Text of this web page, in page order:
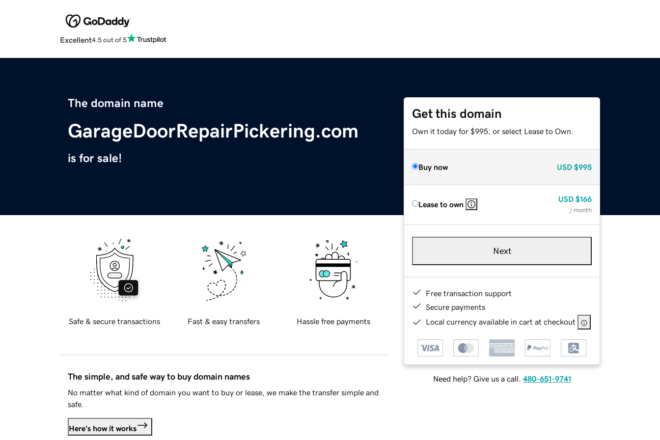
Excellent4.5 out of 5
The domain name
GarageDoorRepairPickering.com
is for sale!
Get this domain
Own it today for $995, or select Lease to Own.
Buy now USD $995
Lease to own
USD $166
/ month
Next
Free transaction support
Secure payments
Local currency available in cart at checkout
Need help? Give us a call. 480-651-9741
Safe & secure transactions Fast & easy transfers Hassle free payments
The simple, and safe way to buy domain names
No matter what kind of domain you want to buy or lease, we make the transfer simple and
safe.
Here's how it works